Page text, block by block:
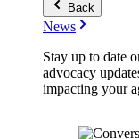
Back
News
Stay up to date
advocacy
impacting your